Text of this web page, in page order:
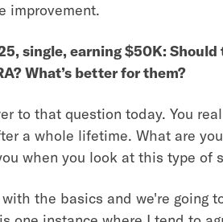
improvement.
single, earning $50K: Should
What’s better for them?
to that question today. You
a whole lifetime. What are
when you look at this type of
the basics and we're going